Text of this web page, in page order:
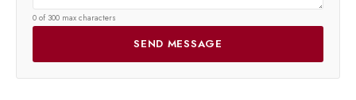
0 of 300 max characters